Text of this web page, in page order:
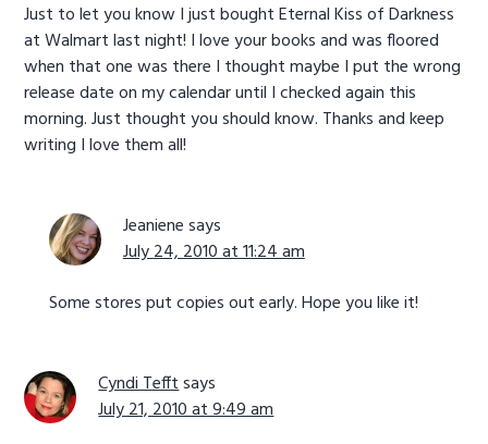
Just to let you know I just bought Eternal Kiss of Darkness
at Walmart last night! I love your books and was floored
when that one was there I thought maybe I put the wrong
release date on my calendar until I checked again this
morning. Just thought you should know. Thanks and keep
writing I love them all!
Jeanienesays
July 24, 2010 at 11:24 am
Some stores put copies out early. Hope you like it!
Cyndi Tefftsays
July 21, 2010 at 9:49 am